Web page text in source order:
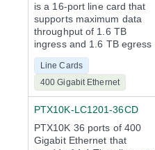
is a 16-port line card that
supports maximum data
throughput of 1.6 TB
ingress and 1.6 TB egress
Line Cards
400 Gigabit Ethernet
PTX10K-LC1201-36CD
PTX10K 36 ports of 400
Gigabit Ethernet that